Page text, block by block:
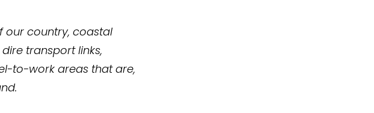
our country, coastal
transport links,
to-work areas that are,